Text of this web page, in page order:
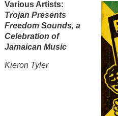
Various Artists:
Trojan Presents
Freedom Sounds, a
Celebration of
Jamaican Music
Kieron Tyler